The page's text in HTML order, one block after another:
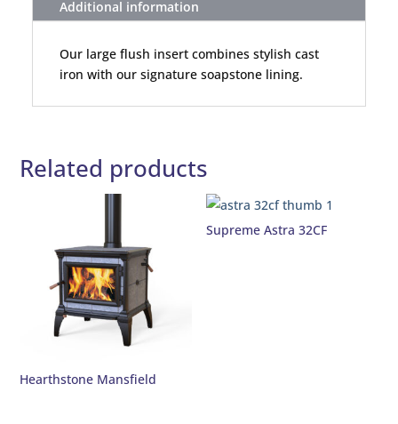
Additional information
Our large flush insert combines stylish cast
iron with our signature soapstone lining.
Related products
Hearthstone Mansfield
Supreme Astra 32CF